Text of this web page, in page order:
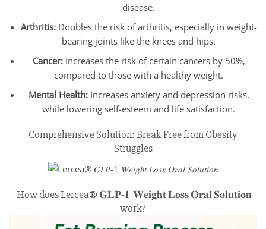
disease.
Arthritis:Doubles the risk of arthritis, especially in weight-
bearing joints like the knees and hips.
Cancer: Increases the risk of certain cancers by 50%,
compared to those with a healthy weight.
Mental Health:Increases anxiety and depression risks,
while lowering self-esteem and life satisfaction.
Comprehensive Solution: Break Free from Obesity
Struggles
How does Lercea® 𝐆𝐋𝐏-𝟏 𝐖𝐞𝐢𝐠𝐡𝐭 𝐋𝐨𝐬𝐬 𝐎𝐫𝐚𝐥 𝐒𝐨𝐥𝐮𝐭𝐢𝐨𝐧
work?